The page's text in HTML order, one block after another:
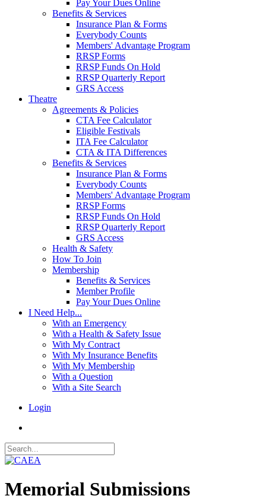
Pay Your Dues Online
Benefits & Services
Insurance Plan & Forms
Everybody Counts
Members' Advantage Program
RRSP Forms
RRSP Funds On Hold
RRSP Quarterly Report
GRS Access
Theatre
Agreements & Policies
CTA Fee Calculator
Eligible Festivals
ITA Fee Calculator
CTA & ITA Differences
Benefits & Services
Insurance Plan & Forms
Everybody Counts
Members' Advantage Program
RRSP Forms
RRSP Funds On Hold
RRSP Quarterly Report
GRS Access
Health & Safety
How To Join
Membership
Benefits & Services
Member Profile
Pay Your Dues Online
I Need Help...
With an Emergency
With a Health & Safety Issue
With My Contract
With My Insurance Benefits
With My Membership
With a Question
With a Site Search
Login
Memorial Submissions